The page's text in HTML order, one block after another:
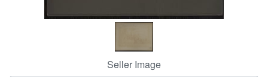
Seller Image